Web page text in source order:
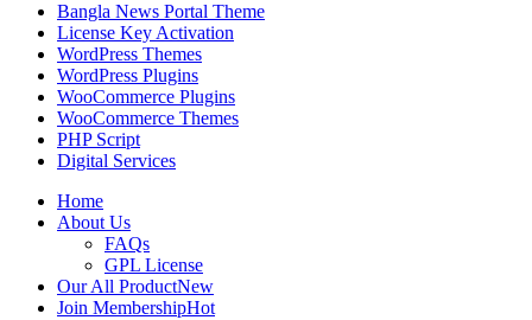
Bangla News Portal Theme
License Key Activation
WordPress Themes
WordPress Plugins
WooCommerce Plugins
WooCommerce Themes
PHP Script
Digital Services
Home
About Us
FAQs
GPL License
Our All ProductNew
Join MembershipHot